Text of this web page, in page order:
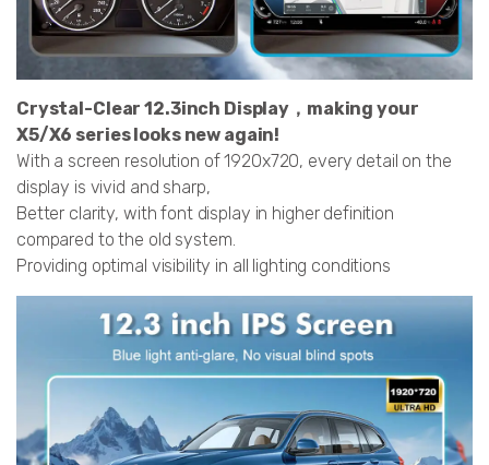
Crystal-Clear 12.3inch Display，making your
X5/X6 series looks new again!
With a screen resolution of 1920x720, every detail on the
display is vivid and sharp,
Better clarity, with font display in higher definition
compared to the old system.
Providing optimal visibility in all lighting conditions